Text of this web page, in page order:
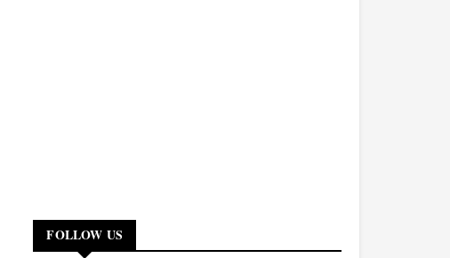
FOLLOW US